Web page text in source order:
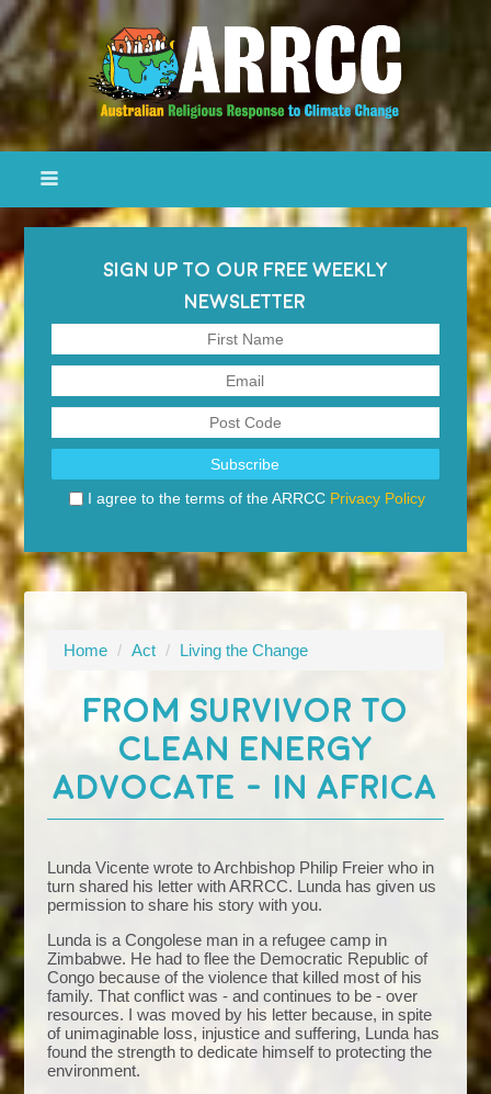
SIGN UP TO OUR FREE WEEKLY
NEWSLETTER
I agree to the terms of the ARRCC Privacy Policy
Home / Act / Living the Change
FROM SURVIVOR TO
CLEAN ENERGY
ADVOCATE - IN AFRICA
Lunda Vicente wrote to Archbishop Philip Freier who in
turn shared his letter with ARRCC. Lunda has given us
permission to share his story with you.
Lunda is a Congoleseman in a refugee camp in
Zimbabwe. He had to flee the Democratic Republic of
Congo because of the violence that killed most of his
family. That conflict was - and continues to be - over
resources. I was moved by his letter because, in spite
of unimaginable loss, injustice and suffering, Lunda has
found the strength to dedicate himself to protecting the
environment.